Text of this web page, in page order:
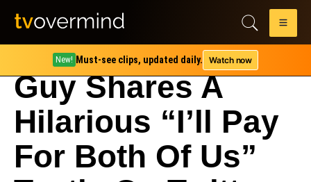
New! Must-see clips, updated daily. Watch now
Guy Shares A
Hilarious “I’ll Pay
For Both Of Us”